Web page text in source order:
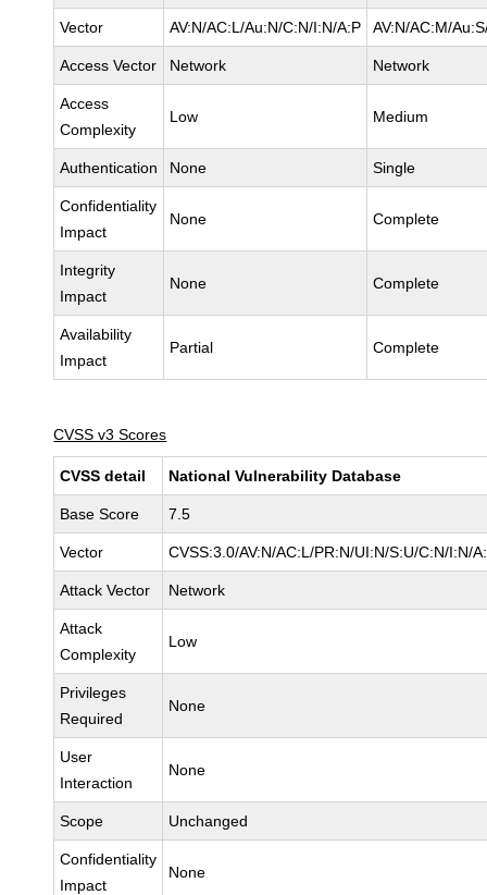
Vector AV:N/AC:L/Au:N/C:N/I:N/A:P AV:N/AC:M/
Access Vector Network Network
Access
Complexity
Low Medium
Authentication None Single
Confidentiality
Impact
None Complete
Integrity
Impact
None Complete
Availability
Impact
Partial Complete
CVSS v3 Scores
CVSS detail National Vulnerability Database
Base Score 7.5
Vector CVSS:3.0/AV:N/AC:L/PR:N/UI:N/S:U/C:N/I:N/
Attack Vector Network
Attack
Complexity
Low
Privileges
Required
None
User
Interaction
None
Scope Unchanged
Confidentiality
Impact
None